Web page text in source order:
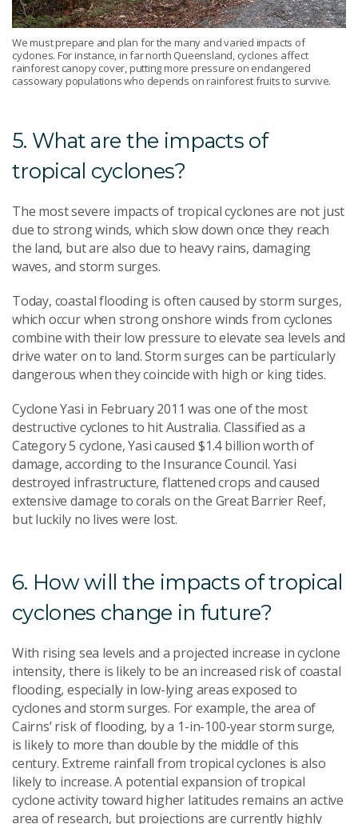
We must prepare and plan for the many and varied impacts of
cyclones. For instance, in far north Queensland, cyclones affect
rainforest canopy cover, putting more pressure on endangered
cassowary populations who depends on rainforest fruits to survive.
5. What are the impacts of
tropical cyclones?
The most severe impacts of tropical cyclones are not just
due to strong winds, which slow down once they reach
the land, but are also due to heavy rains, damaging
waves, and storm surges.
Today, coastal flooding is often caused by storm surges,
which occur when strong onshore winds from cyclones
combine with their low pressure to elevate sea levels and
drive water on to land. Storm surges can be particularly
dangerous when they coincide with high or king tides.
Cyclone Yasi in February 2011 was one of the most
destructive cyclones to hit Australia. Classified as a
Category 5 cyclone, Yasi caused $1.4 billion worth of
damage, according to the Insurance Council. Yasi
destroyed infrastructure, flattened crops and caused
extensive damage to corals on the Great Barrier Reef,
but luckily no lives were lost.
6. How will the impacts of tropical
cyclones change in future?
With rising sea levels and a projected increase in cyclone
intensity, there is likely to be an increased risk of coastal
flooding, especially in low-lying areas exposed to
cyclones and storm surges. For example, the area of
Cairns’ risk of flooding, by a 1-in-100-year storm surge,
is likely to more than double by the middle of this
century. Extreme rainfall from tropical cyclones is also
likely to increase. A potential expansion of tropical
cyclone activity toward higher latitudes remains an active
area of research, but projections are currently highly